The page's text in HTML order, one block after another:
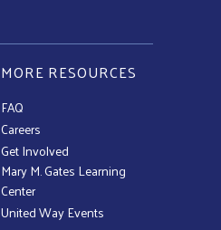
MORE RESOURCES
FAQ
Careers
Get Involved
Mary M. Gates Learning
Center
United Way Events